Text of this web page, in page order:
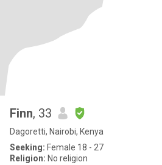
Finn, 33
Dagoretti, Nairobi, Kenya
Seeking: Female 18 - 27
Religion: No religion